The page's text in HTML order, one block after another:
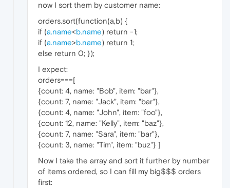
now I sort them by customer name:
orders.sort(function(a,b) {
if (a.name<b.name) return -1;
if (a.name>b.name) return 1;
else return 0; });
I expect:
orders===[
{count: 4, name: "Bob", item: "bar"},
{count: 7, name: "Jack", item: "bar"},
{count: 4, name: "John", item: "foo"},
{count: 12, name: "Kelly", item: "baz"},
{count: 7, name: "Sara", item: "bar"},
{count: 3, name: "Tim", item: "buz"} ]
Now I take the array and sort it further by number
of items ordered, so I can fill my big$$$ orders
first: